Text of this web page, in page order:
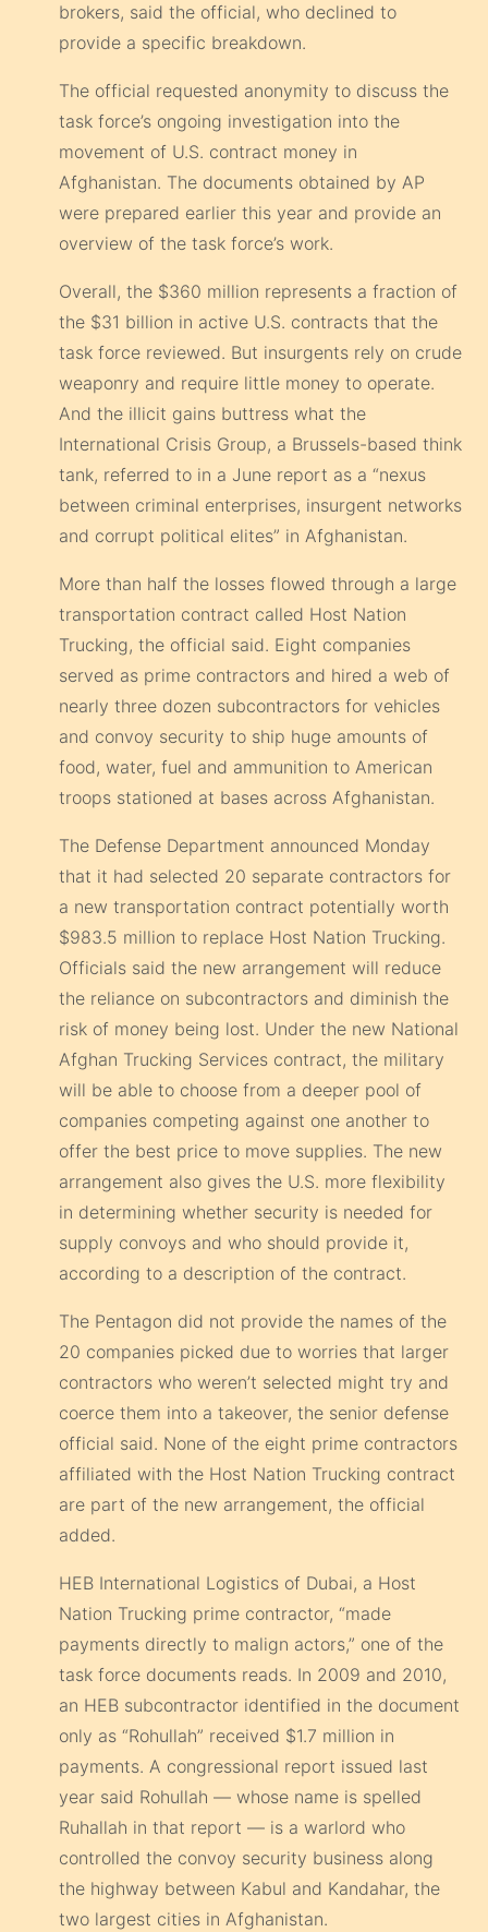
brokers, said the official, who declined to
provide a specific breakdown.
The official requested anonymity to discuss the
task force’s ongoing investigation into the
movement of U.S. contract money in
Afghanistan. The documents obtained by AP
were prepared earlier this year and provide an
overview of the task force’s work.
Overall, the $360 million represents a fraction of
the $31 billion in active U.S. contracts that the
task force reviewed. But insurgents rely on crude
weaponry and require little money to operate.
And the illicit gains buttress what the
International Crisis Group, a Brussels-based think
tank, referred to in a June report as a “nexus
between criminal enterprises, insurgent networks
and corrupt political elites” in Afghanistan.
More than half the losses flowed through a large
transportation contract called Host Nation
Trucking, the official said. Eight companies
served as prime contractors and hired a web of
nearly three dozen subcontractors for vehicles
and convoy security to ship huge amounts of
food, water, fuel and ammunition to American
troops stationed at bases across Afghanistan.
The Defense Department announced Monday
that it had selected 20 separate contractors for
a new transportation contract potentially worth
$983.5 million to replace Host Nation Trucking.
Officials said the new arrangement will reduce
the reliance on subcontractors and diminish the
risk of money being lost. Under the new National
Afghan Trucking Services contract, the military
will be able to choose from a deeper pool of
companies competing against one another to
offer the best price to move supplies. The new
arrangement also gives the U.S. more flexibility
in determining whether security is needed for
supply convoys and who should provide it,
according to a description of the contract.
The Pentagon did not provide the names of the
20 companies picked due to worries that larger
contractors who weren’t selected might try and
coerce them into a takeover, the senior defense
official said. None of the eight prime contractors
affiliated with the Host Nation Trucking contract
are part of the new arrangement, the official
added.
HEB International Logistics of Dubai, a Host
Nation Trucking prime contractor, “made
payments directly to malign actors,” one of the
task force documents reads. In 2009 and 2010,
an HEB subcontractor identified in the document
only as “Rohullah” received $1.7 million in
payments. A congressional report issued last
year said Rohullah — whose name is spelled
Ruhallah in that report — is a warlord who
controlled the convoy security business along
the highway between Kabul and Kandahar, the
two largest cities in Afghanistan.